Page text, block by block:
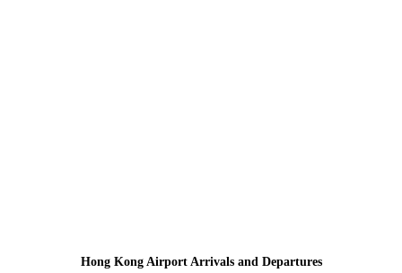
Hong Kong Airport Arrivals and Departures